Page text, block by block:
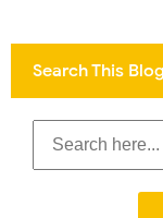
Search This Blog